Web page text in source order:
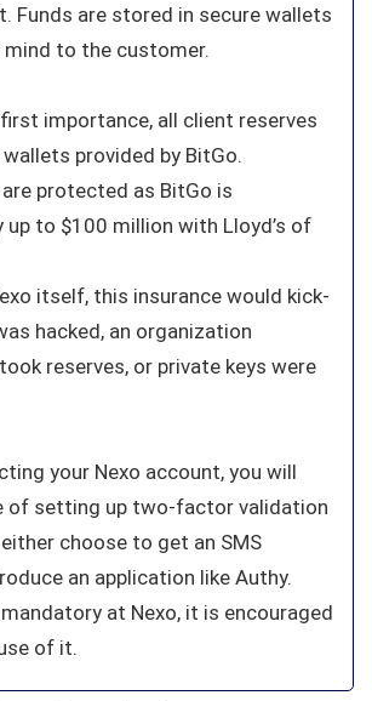
Funds are stored in secure wallets
mind to the customer.
importance, all client reserves
provided by BitGo.
protected as BitGo is
up to $100 million with Lloyd’s of
itself, this insurance would kick-
hacked, an organization
reserves, or private keys were
your Nexo account, you will
of setting up two-factor validation
choose to get an SMS
an application like Authy.
mandatory at Nexo, it is encouraged
of it.